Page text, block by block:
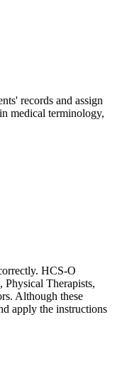
records and assign
medical terminology,
HCS-O
Physical Therapists,
Although these
apply the instructions